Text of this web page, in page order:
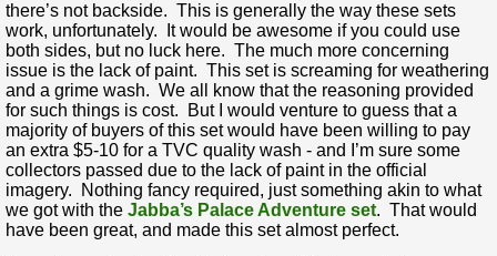
there’s not backside. This is generally the way these sets
work, unfortunately. It would be awesome if you could use
both sides, but no luck here. The much more concerning
issue is the lack of paint. This set is screaming for weathering
and a grime wash. We all know that the reasoning provided
for such things is cost. But I would venture to guess that a
majority of buyers of this set would have been willing to pay
an extra $5-10 for a TVC quality wash - and I’m sure some
collectors passed due to the lack of paint in the official
imagery. Nothing fancy required, just something akin to what
we got with the Jabba’s Palace Adventure set. That would
have been great, and made this set almost perfect.